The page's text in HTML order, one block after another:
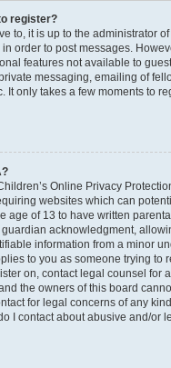
register?
to, it is up to the administrator
order to post messages.
features not available to
messaging, emailing of
It only takes a few moments to
Online Privacy
websites which can
age of 13 to have written
acknowledgment,
information from a minor
to you as someone trying to
on, contact legal counsel for
the owners of this board
for legal concerns of any
I contact about abusive and/or